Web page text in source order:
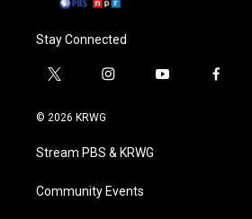
Stay Connected
t
i
t
e
i
a
g
a
y
f
© 2026 KRWG
Stream PBS & KRWG
Community Events